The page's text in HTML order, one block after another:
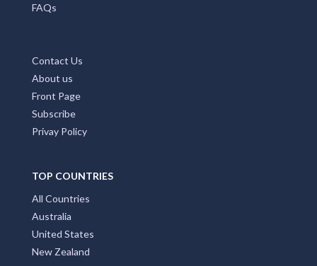
FAQs
Contact Us
About us
Front Page
Subscribe
Privay Policy
TOP COUNTRIES
All Countries
Australia
United States
New Zealand